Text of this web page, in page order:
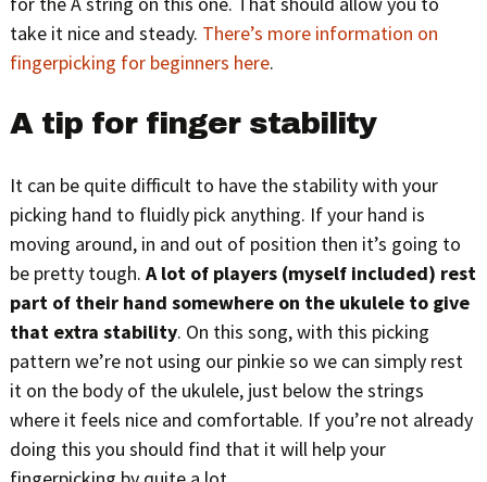
take it nice and steady. There’s more information on
fingerpicking for beginners here.
A tip for finger stability
It can be quite difficult to have the stability with your
picking hand to fluidly pick anything. If your hand is
moving around, in and out of position then it’s going to
be pretty tough. A lot of players (myself included) rest
part of their hand somewhere on the ukulele to give
that extra stability. On this song, with this picking
pattern we’re not using our pinkie so we can simply rest
it on the body of the ukulele, just below the strings
where it feels nice and comfortable. If you’re not already
doing this you should find that it will help your